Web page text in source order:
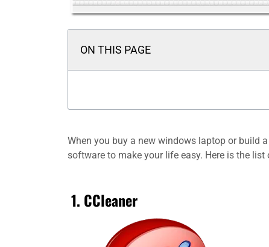
ON THIS PAGE
When you buy a new windows laptop or build
software to make your life easy. Here is the
1. CCleaner